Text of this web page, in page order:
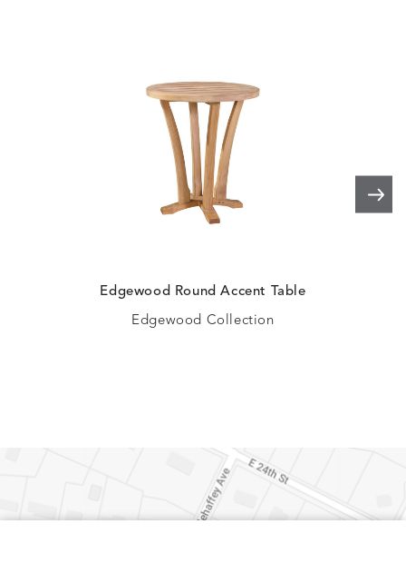
Edgewood Round Accent Table
Edgewood Collection